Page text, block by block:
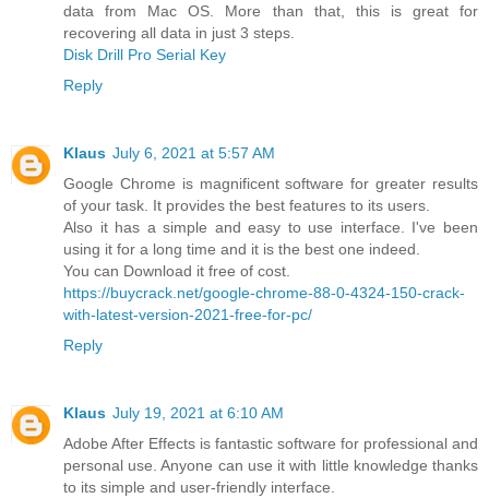
data from Mac OS. More than that, this is great for
recovering all data in just 3 steps.
Disk Drill Pro Serial Key
Reply
Klaus July 6, 2021 at 5:57 AM
Google Chrome is magnificent software for greater results
of your task. It provides the best features to its users.
Also it has a simple and easy to use interface. I've been
using it for a long time and it is the best one indeed.
You can Download it free of cost.
https://buycrack.net/google-chrome-88-0-4324-150-crack-
with-latest-version-2021-free-for-pc/
Reply
Klaus July 19, 2021 at 6:10 AM
Adobe After Effects is fantastic software for professional and
personal use. Anyone can use it with little knowledge thanks
to its simple and user-friendly interface.